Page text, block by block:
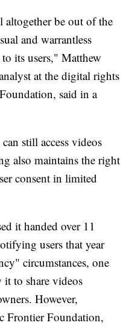
be out of the
and warrantless
its users," Matthew
at the digital rights
said in a
still access videos
also maintains the right
consent in limited
it handed over 11
users that year
circumstances, one
it to share videos
However,
Frontier Foundation,